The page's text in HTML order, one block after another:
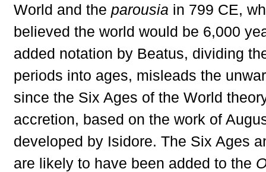
World and the parousia in 799 CE,
believed the world would be 6,000
added notation by Beatus, dividing
periods into ages, misleads the
since the Six Ages of the World
accretion, based on the work of
developed by Isidore. The Six Ages
are likely to have been added to the